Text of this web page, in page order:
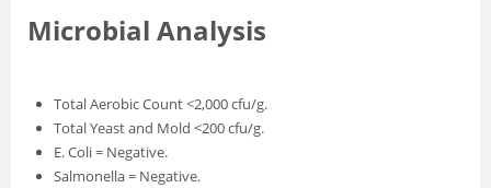
Microbial Analysis
Total Aerobic Count <2,000 cfu/g.
Total Yeast and Mold <200 cfu/g.
E. Coli = Negative.
Salmonella = Negative.